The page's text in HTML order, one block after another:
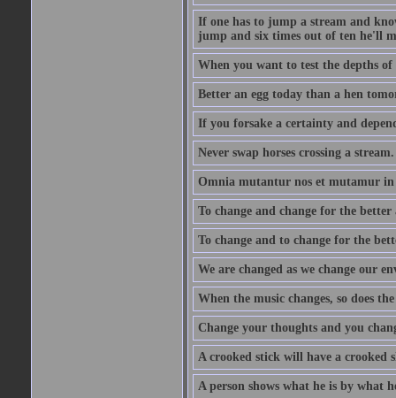
If one has to jump a stream and
jump and six times out of ten he'll
When you want to test the depths
Better an egg today than a hen
If you forsake a certainty and
Never swap horses crossing a stream.
Omnia mutantur nos et mutamur
To change and change for the
To change and to change for the
We are changed as we change our
When the music changes, so does
Change your thoughts and you
A crooked stick will have a crooked
A person shows what he is by what